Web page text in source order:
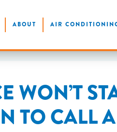
ABOUT AIR
WON’T
TO CALL